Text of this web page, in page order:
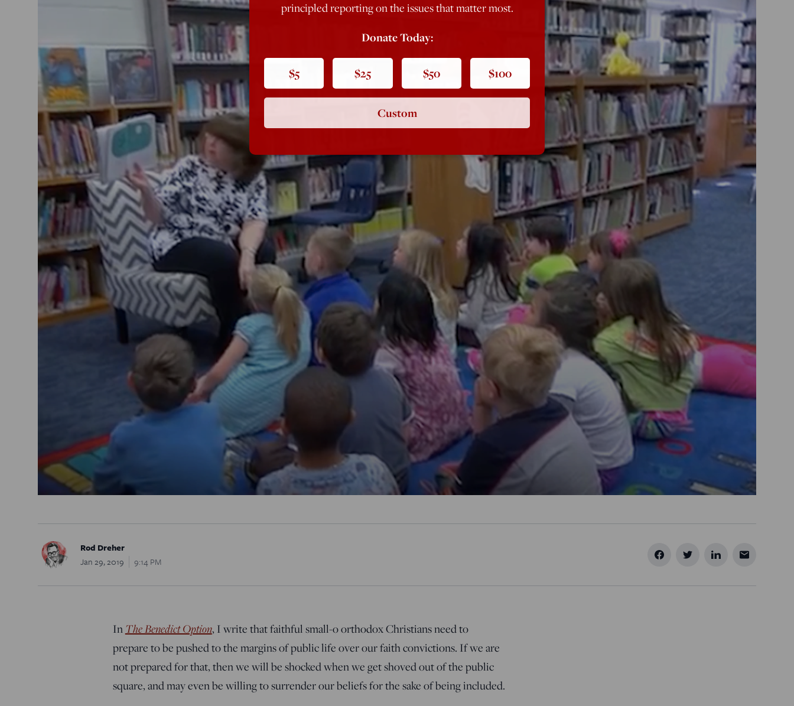
Rod Dreher
Jan 29, 2019
9:14 PM
In The Benedict Option, I write that faithful small-o orthodox Christians need to
prepare to be pushed to the margins of public life over our faith convictions. If we are
not prepared for that, then we will be shocked when we get shoved out of the public
square, and may even be willing to surrender our beliefs for the sake of being included.
principled reporting on the issues that matter most.
Donate Today:
$5 $25 $50 $100
Custom